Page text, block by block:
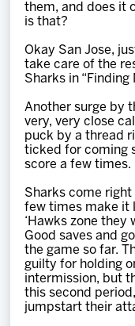
them, and does it
is that?
Okay San Jose,
take care of the
Sharks in “Finding
Another surge by
very, very close
puck by a thread
ticked for coming
score a few times.
Sharks come right
few times make it
‘Hawks zone they
Good saves and
the game so far.
guilty for holding
intermission, but
this second
jumpstart their